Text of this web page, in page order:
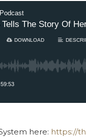
here: https://